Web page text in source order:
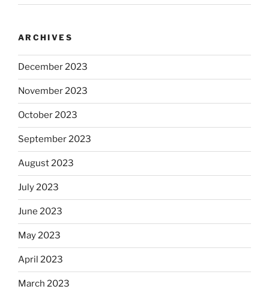
ARCHIVES
December 2023
November 2023
October 2023
September 2023
August 2023
July 2023
June 2023
May 2023
April 2023
March 2023